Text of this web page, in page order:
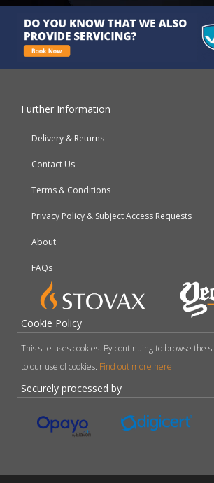
Further Information
Delivery & Returns
Contact Us
Terms & Conditions
Privacy Policy & Subject Access Requests
About
FAQs
Cookie Policy
This site uses cookies. By continuing to browse the
to our use of cookies. Find out more here.
Securely processed by